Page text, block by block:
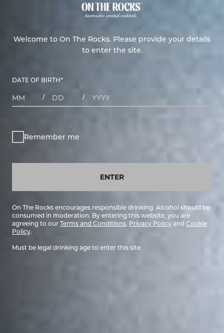
Welcome to On The Rocks. Please provide your details
to enter the site.
DATE OF BIRTH*
MONTHS
/ DAYS / YEAR
Remember me
ENTER
On The Rocks encourages responsible drinking. Alcohol should be
consumed in moderation. By entering this website, you are
agreeing to ourTerms and Conditions, Privacy Policyand Cookie
Policy.
Must be legal drinking age to enter this site.